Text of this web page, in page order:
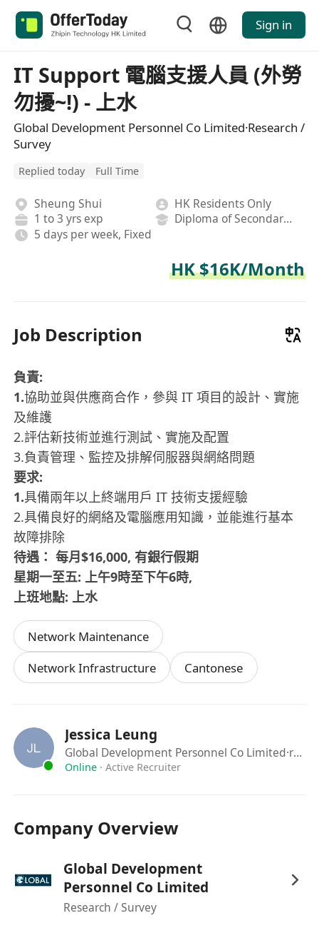
Sign in
IT Support 電腦支援人員 (外勞
勿擾~!) - 上水
Global Development Personnel Co Limited·Research /
Survey
Replied today Full Time
Sheung Shui
HK Residents Only
1 to 3 yrs exp
Diploma of Secondary School
5 days per week, Fixed
HK $16K/Month
Job Description
負責:
1.協助並與供應商合作，參與 IT 項目的設計、實施
及維護
2.評估新技術並進行測試、實施及配置
3.負責管理、監控及排解伺服器與網絡問題
要求:
1.具備兩年以上終端用戶 IT 技術支援經驗
2.具備良好的網絡及電腦應用知識，並能進行基本
故障排除
待遇： 每月$16,000, 有銀行假期
星期一至五: 上午9時至下午6時,
上班地點: 上水
Network Maintenance
Network Infrastructure
Cantonese
Jessica Leung
Global Development Personnel Co Limited·recruiter
Online· Active Recruiter
Company Overview
Global Development
Personnel Co Limited
Research / Survey